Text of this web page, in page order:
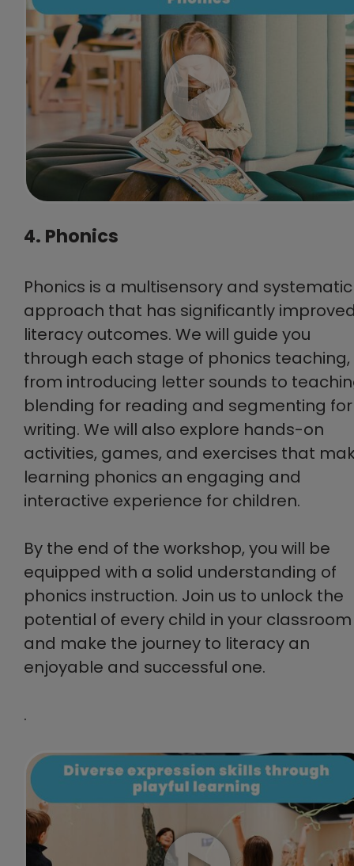
4. Phonics
Phonics is a multisensory and systematic
approach that has significantly
literacy outcomes. We will guide you
through each stage of phonics teaching,
from introducing letter sounds to
blending for reading and segmenting for
writing. We will also explore hands-on
activities, games, and exercises that
learning phonics an engaging and
interactive experience for children.
By the end of the workshop, you will be
equipped with a solid understanding of
phonics instruction. Join us to unlock the
potential of every child in your classroom
and make the journey to literacy an
enjoyable and successful one.
.